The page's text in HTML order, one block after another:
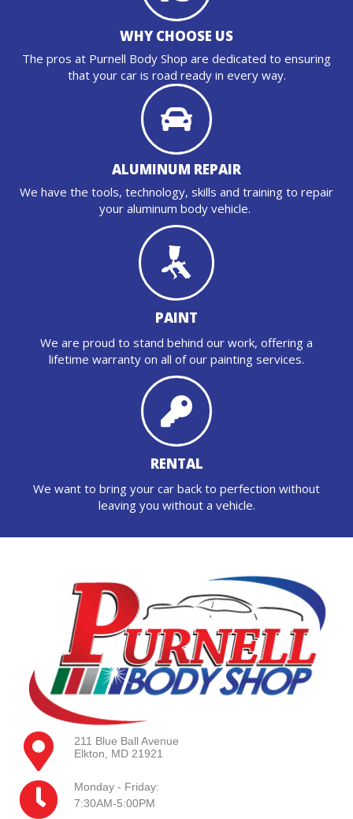
WHY CHOOSE US
The pros at Purnell Body Shop are dedicated to ensuring
that your car is road ready in every way.
ALUMINUM REPAIR
We have the tools, technology, skills and training to repair
your aluminum body vehicle.
PAINT
We are proud to stand behind our work, offering a
lifetime warranty on all of our painting services.
RENTAL
We want to bring your car back to perfection without
leaving you without a vehicle.
211 Blue Ball Avenue
Elkton, MD 21921
Monday - Friday:
7:30AM-5:00PM